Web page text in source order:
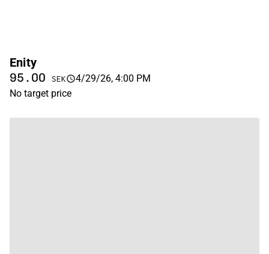
Enity
95.00 SEK
4/29/26, 4:00 PM
No target price